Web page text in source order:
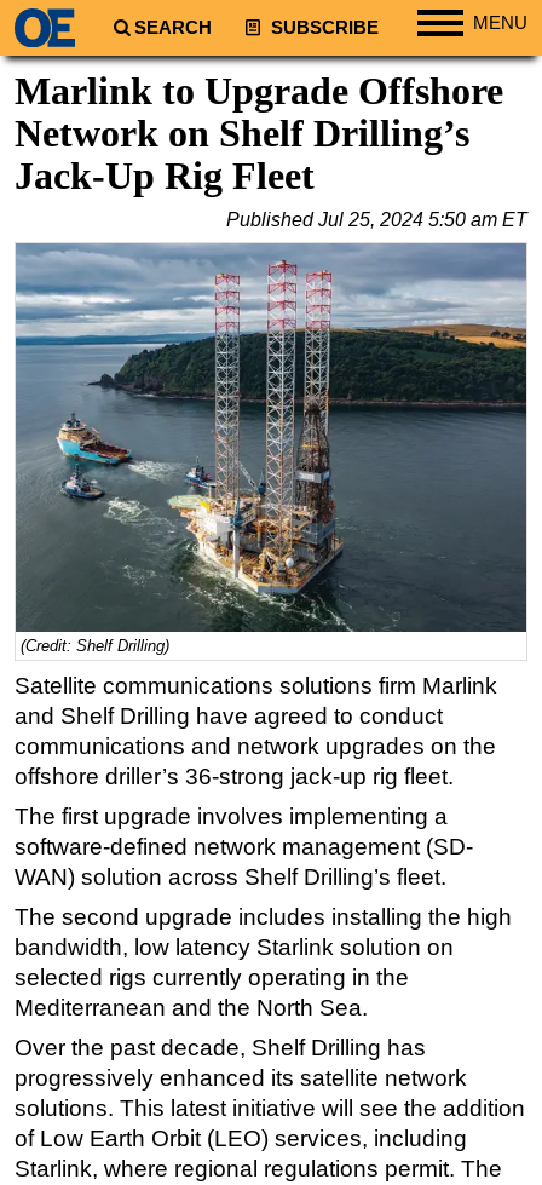
SEARCH SUBSCRIBE MENU
Regions
South America
Europe
Middle East
Asia
Australia/NZ
Energy
Natural Gas
Shale
LNG
Renewables
Regulations
Engineering
Inspection & Repair & Maintenance
Technology
Hardware
Software
Safety & Security
Vessels
FLNG
Floating Production
Support Vessel
Construction Vessel
ROV & Dive Support
Subsea
Deepwater
Marlink to Upgrade Offshore
Network on Shelf Drilling’s
Jack-Up Rig Fleet
PublishedJul 25, 2024 5:50 am ET
(Credit: Shelf Drilling)
Satellite communications solutions firm Marlink
and Shelf Drilling have agreed to conduct
communications and network upgrades on the
offshore driller’s 36-strong jack-up rig fleet.
The first upgrade involves implementing a
software-defined network management (SD-
WAN) solution across Shelf Drilling’s fleet.
The second upgrade includes installing the high
bandwidth, low latency Starlink solution on
selected rigs currently operating in the
Mediterranean and the North Sea.
Over the past decade, Shelf Drilling has
progressively enhanced its satellite network
solutions. This latest initiative will see the addition
of Low Earth Orbit (LEO) services, including
Starlink, where regional regulations permit. The